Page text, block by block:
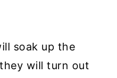
soak up the
will turn out